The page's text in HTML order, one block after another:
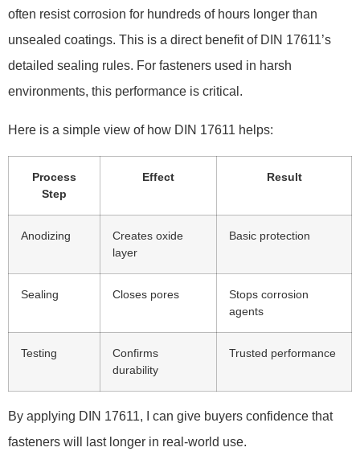
often resist corrosion for hundreds of hours longer than
unsealed coatings. This is a direct benefit of DIN 17611’s
detailed sealing rules. For fasteners used in harsh
environments, this performance is critical.
Here is a simple view of how DIN 17611 helps:
Process
Step
Effect Result
Anodizing
Creates oxide
layer
Basic protection
Sealing Closes pores
Stops corrosion
agents
Testing
Confirms
durability
Trusted performance
By applying DIN 17611, I can give buyers confidence that
fasteners will last longer in real-world use.